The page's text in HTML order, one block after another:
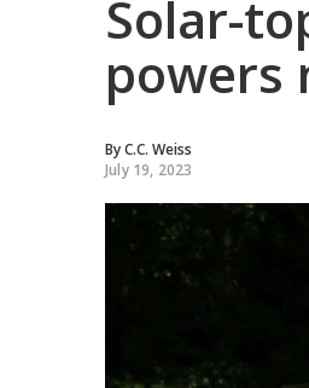
Solar-
powers
ByC.C. Weiss
July 19, 2023